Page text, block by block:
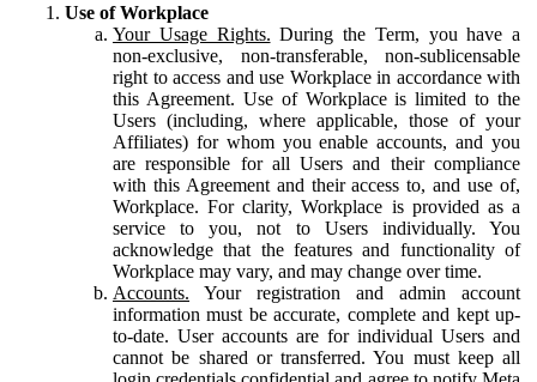
Use of Workplace
Your Usage Rights. During the Term, you have a
non-exclusive, non-transferable, non-sublicensable
right to access and use Workplace in accordance with
this Agreement. Use of Workplace is limited to the
Users (including, where applicable, those of your
Affiliates) for whom you enable accounts, and you
are responsible for all Users and their compliance
with this Agreement and their access to, and use of,
Workplace. For clarity, Workplace is provided as a
service to you, not to Users individually. You
acknowledge that the features and functionality of
Workplace may vary, and may change over time.
Accounts. Your registration and admin account
information must be accurate, complete and kept up-
to-date. User accounts are for individual Users and
cannot be shared or transferred. You must keep all